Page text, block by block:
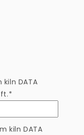
kiln DATA
kiln DATA